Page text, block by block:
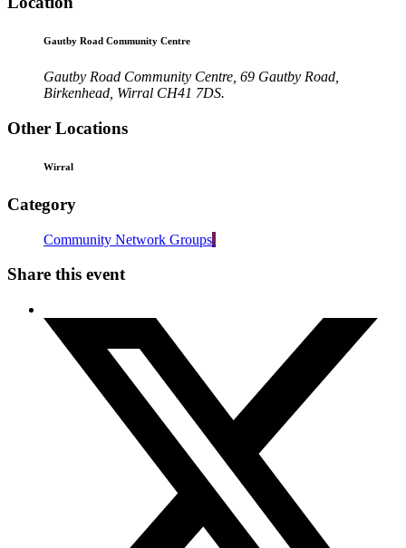
Gautby Road Community Centre
Gautby Road Community Centre, 69 Gautby Road,
Birkenhead, Wirral CH41 7DS.
Other Locations
Wirral
Category
Community Network Groups
Share this event